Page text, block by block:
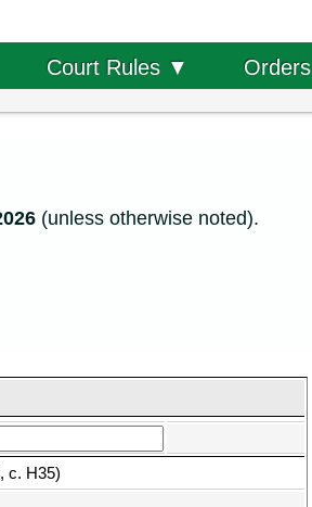
Court Rules ▼ Orders
(unless otherwise noted).
c. H35)